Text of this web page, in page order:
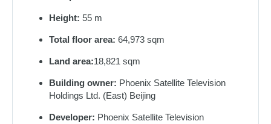
Height: 55 m
Total floor area: 64,973 sqm
Land area:18,821 sqm
Building owner: Phoenix Satellite Television
Holdings Ltd. (East) Beijing
Developer: Phoenix Satellite Television